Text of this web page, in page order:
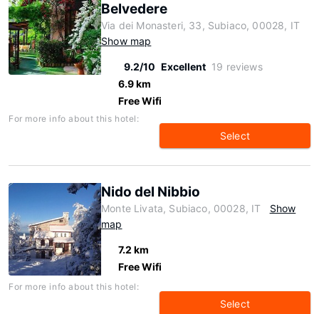
Belvedere
Via dei Monasteri, 33, Subiaco, 00028, IT
Show map
9.2/10 Excellent 19 reviews
6.9 km
Free Wifi
For more info about this hotel:
Select
Nido del Nibbio
Monte Livata, Subiaco, 00028, IT
Show
map
7.2 km
Free Wifi
For more info about this hotel:
Select